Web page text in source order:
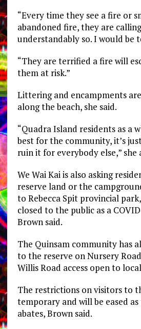
“Every time they see a fire or
abandoned fire, they are
understandably so. I would be
“They are terrified a fire will
them at risk.”
Littering and encampments
along the beach, she said.
“Quadra Island residents as a
best for the community, it’s
ruin it for everybody else,” she
We Wai Kai is also asking
reserve land or the
to Rebecca Spit provincial
closed to the public as a
Brown said.
The Quinsam community has
to the reserve on Nursery
Willis Road access open to
The restrictions on visitors to
temporary and will be eased
abates, Brown said.